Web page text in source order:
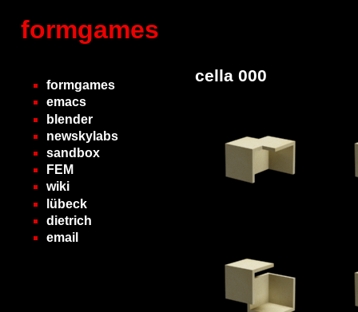
formgames
formgames
emacs
blender
newskylabs
sandbox
FEM
wiki
lübeck
dietrich
email
cella 000